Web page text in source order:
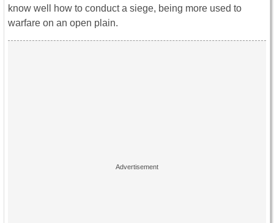
know well how to conduct a siege, being more used to
warfare on an open plain.